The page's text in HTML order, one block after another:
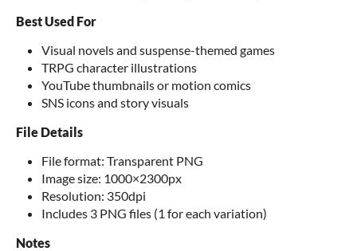
Best Used For
Visual novels and suspense-themed games
TRPG character illustrations
YouTube thumbnails or motion comics
SNS icons and story visuals
File Details
File format: Transparent PNG
Image size: 1000×2300px
Resolution: 350dpi
Includes 3 PNG files (1 for each variation)
Notes